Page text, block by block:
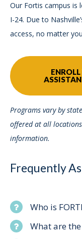
Our Fortis campus
I-24. Due to
access, no matter
Programs vary by
offered at all
information.
Frequently
Who is
What are